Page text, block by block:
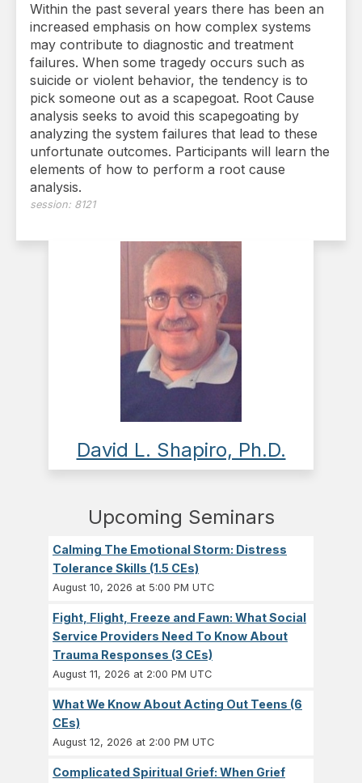
Within the past several years there has been an
increased emphasis on how complex systems
may contribute to diagnostic and treatment
failures. When some tragedy occurs such as
suicide or violent behavior, the tendency is to
pick someone out as a scapegoat. Root Cause
analysis seeks to avoid this scapegoating by
analyzing the system failures that lead to these
unfortunate outcomes. Participants will learn the
elements of how to perform a root cause
analysis.
session: 8121
David L. Shapiro, Ph.D.
Upcoming Seminars
Calming The Emotional Storm: Distress
Tolerance Skills (1.5 CEs)
August 10, 2026 at 5:00 PM UTC
Fight, Flight, Freeze and Fawn: What Social
Service Providers Need To Know About
Trauma Responses (3 CEs)
August 11, 2026 at 2:00 PM UTC
What We Know About Acting Out Teens (6
CEs)
August 12, 2026 at 2:00 PM UTC
Complicated Spiritual Grief: When Grief